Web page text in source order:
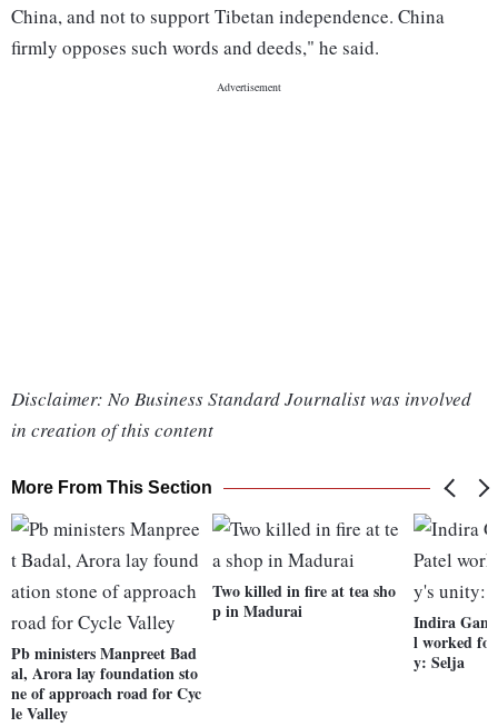
China, and not to support Tibetan independence. China
firmly opposes such words and deeds," he said.
Disclaimer: No Business Standard Journalist was involved
in creation of this content
More From This Section
Pb ministers Manpreet Bad
al, Arora lay foundation sto
ne of approach road for Cyc
le Valley
Two killed in fire at tea sho
p in Madurai
Indira
l worked
y: Selja